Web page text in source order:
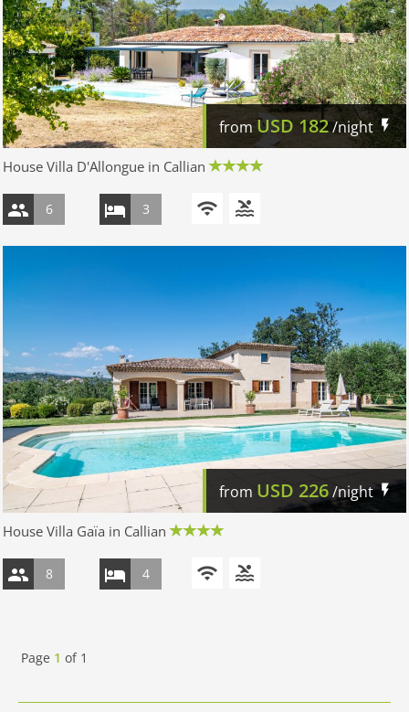
fromUSD 182/night
House Villa D'Allongue in Callian
6 3
from USD 226/night
House Villa Gaïa in Callian
8 4
Page 1 of 1